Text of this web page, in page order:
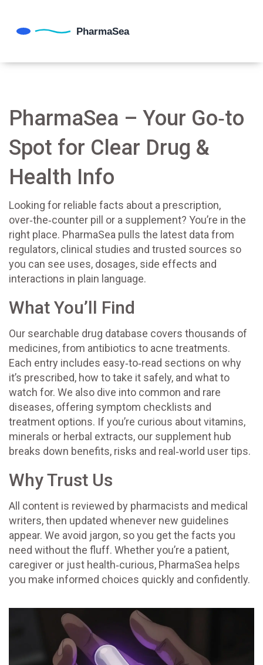
PharmaSea – Your Go‑to
Spot for Clear Drug &
Health Info
Looking for reliable facts about a prescription,
over‑the‑counter pill or a supplement? You’re in the
right place. PharmaSea pulls the latest data from
regulators, clinical studies and trusted sources so
you can see uses, dosages, side effects and
interactions in plain language.
What You’ll Find
Our searchable drug database covers thousands of
medicines, from antibiotics to acne treatments.
Each entry includes easy‑to‑read sections on why
it’s prescribed, how to take it safely, and what to
watch for. We also dive into common and rare
diseases, offering symptom checklists and
treatment options. If you’re curious about vitamins,
minerals or herbal extracts, our supplement hub
breaks down benefits, risks and real‑world user tips.
Why Trust Us
All content is reviewed by pharmacists and medical
writers, then updated whenever new guidelines
appear. We avoid jargon, so you get the facts you
need without the fluff. Whether you’re a patient,
caregiver or just health‑curious, PharmaSea helps
you make informed choices quickly and confidently.